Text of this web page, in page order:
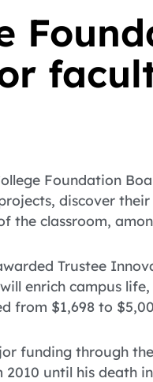
Foundation
discover
the classroom,
Trustee
enrich campus
from $1,698 to
funding through
until his death